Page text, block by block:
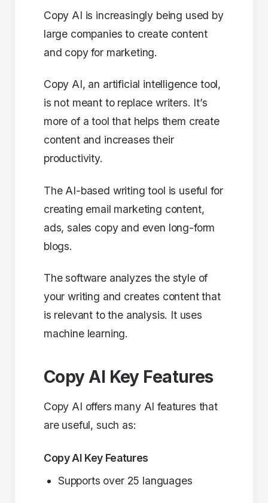
Copy AI is increasingly being used by
large companies to create content
and copy for marketing.
Copy AI, an artificial intelligence tool,
is not meant to replace writers. It’s
more of a tool that helps them create
content and increases their
productivity.
The AI-based writing tool is useful for
creating email marketing content,
ads, sales copy and even long-form
blogs.
The software analyzes the style of
your writing and creates content that
is relevant to the analysis. It uses
machine learning.
Copy AI Key Features
Copy AI offers many AI features that
are useful, such as:
Copy AI Key Features
Supports over 25 languages